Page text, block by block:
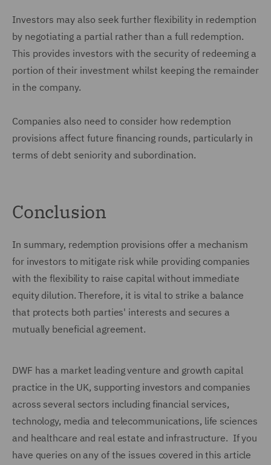
Investors may also seek further flexibility in redemption
by negotiating a partial rather than a full redemption.
This provides investors with the security of redeeming a
portion of their investment whilst keeping the remainder
in the company.
Companies also need to consider how redemption
provisions affect future financing rounds, particularly in
terms of debt seniority and subordination.
Conclusion
In summary, redemption provisions offer a mechanism
for investors to mitigate risk while providing companies
with the flexibility to raise capital without immediate
equity dilution. Therefore, it is vital to strike a balance
that protects both parties' interests and secures a
mutually beneficial agreement.
DWF has a market leading venture and growth capital
practice in the UK, supporting investors and companies
across several sectors including financial services,
technology, media and telecommunications, life sciences
and healthcare and real estate and infrastructure. If you
have queries on any of the issues covered in this article